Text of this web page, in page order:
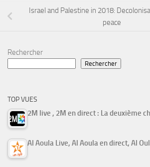
Israel and Palestine in 2018:
peace
Rechercher
Rechercher
TOP VUES
2M live , 2M en direct : La deuxième
Al Aoula Live, Al Aoula en direct, Al